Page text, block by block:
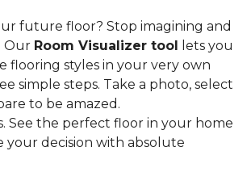
future floor? Stop imagining and
Our Room Visualizer tool lets you
flooring styles in your very own
simple steps. Take a photo, select
to be amazed.
See the perfect floor in your home
your decision with absolute